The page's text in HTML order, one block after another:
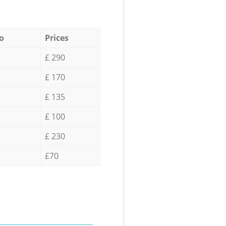
Prices
£ 290
£ 170
£ 135
£ 100
£ 230
£70